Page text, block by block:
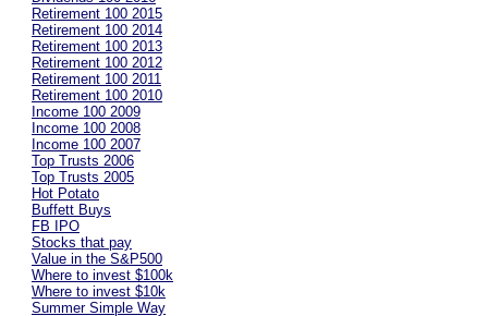
Retirement 100 2015
Retirement 100 2014
Retirement 100 2013
Retirement 100 2012
Retirement 100 2011
Retirement 100 2010
Income 100 2009
Income 100 2008
Income 100 2007
Top Trusts 2006
Top Trusts 2005
Hot Potato
Buffett Buys
FB IPO
Stocks that pay
Value in the S&P500
Where to invest $100k
Where to invest $10k
Summer Simple Way